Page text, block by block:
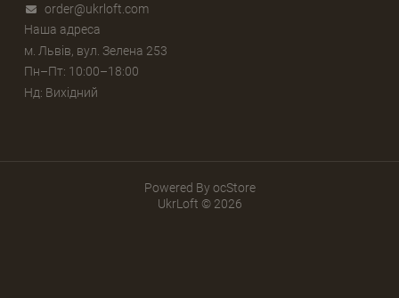
order@ukrloft.com
Наша адреса
м. Львів, вул. Зелена 253
Пн–Пт: 10:00–18:00
Нд: Вихідний
Powered ByocStore
UkrLoft © 2026